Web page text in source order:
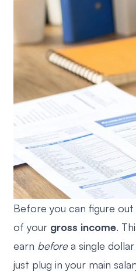
Before you can figure
of your gross income.
earn beforea single
just plug in your main